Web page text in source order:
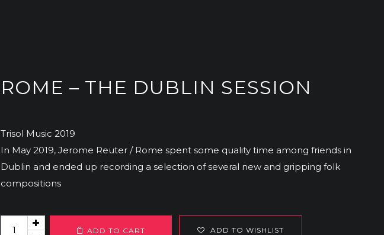
ROME – THE DUBLIN SESSION
Trisol Music 2019
In May 2019, Jerome Reuter / Rome spent some quality time among friends in
Dublin and ended up recording a selection of several new and gripping folk
compositions
ADD TO CART ADD TO WISHLIST